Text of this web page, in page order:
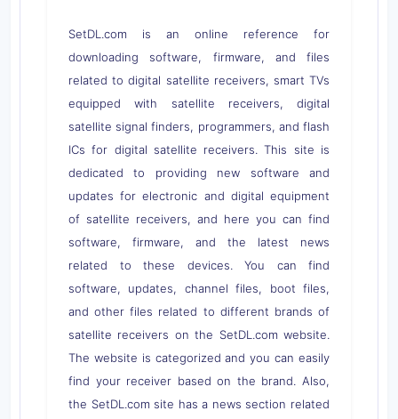
SetDL.com is an online reference for
downloading software, firmware, and files
related to digital satellite receivers, smart TVs
equipped with satellite receivers, digital
satellite signal finders, programmers, and flash
ICs for digital satellite receivers. This site is
dedicated to providing new software and
updates for electronic and digital equipment
of satellite receivers, and here you can find
software, firmware, and the latest news
related to these devices. You can find
software, updates, channel files, boot files,
and other files related to different brands of
satellite receivers on the SetDL.com website.
The website is categorized and you can easily
find your receiver based on the brand. Also,
the SetDL.com site has a news section related